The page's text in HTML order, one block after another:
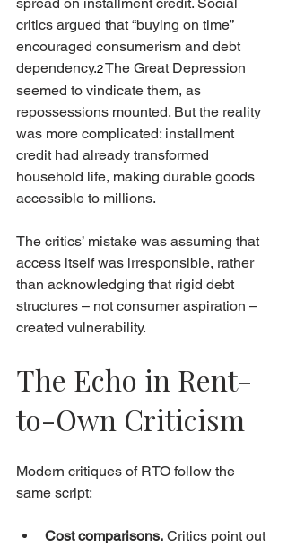
critics argued that “buying on time”
encouraged consumerism and debt
dependency.2The Great Depression
seemed to vindicate them, as
repossessions mounted. But the reality
was more complicated: installment
credit had already transformed
household life, making durable goods
accessible to millions.
The critics’ mistake was assuming that
access itself was irresponsible, rather
than acknowledging that rigid debt
structures – not consumer aspiration –
created vulnerability.
The Echo in Rent-
to-Own Criticism
Modern critiques of RTO follow the
same script:
Cost comparisons. Critics point out